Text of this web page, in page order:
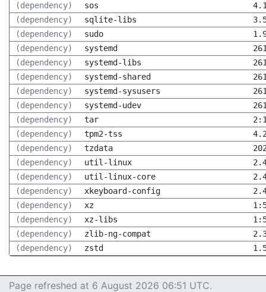
(dependency)
sos
(dependency)
sqlite-libs
(dependency)
sudo
(dependency)
systemd
(dependency)
systemd-libs
(dependency)
systemd-shared
(dependency)
systemd-sysusers
(dependency)
systemd-udev
(dependency)
tar
(dependency)
tpm2-tss
(dependency)
tzdata
(dependency)
util-linux
(dependency)
util-linux-core
(dependency)
xkeyboard-config
(dependency)
xz
(dependency)
xz-libs
(dependency)
zlib-ng-compat
(dependency)
zstd
Page refreshed at 6 August 2026 06:51 UTC.